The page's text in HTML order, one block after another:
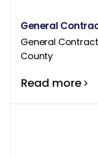
General
General
County
Read more